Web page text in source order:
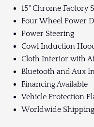
15" Chrome Factory
Four Wheel Power
Power Steering
Cowl Induction
Cloth Interior with
Bluetooth and Aux
Financing Available
Vehicle Protection
Worldwide Shipping